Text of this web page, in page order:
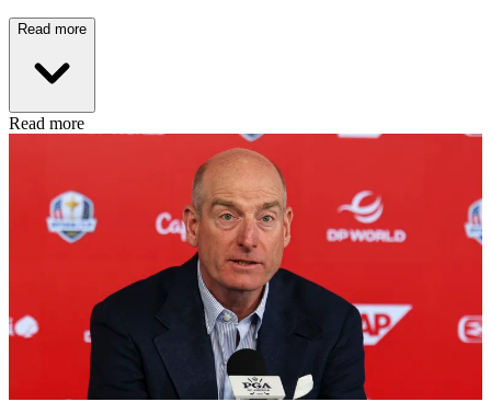
Read more
Read more